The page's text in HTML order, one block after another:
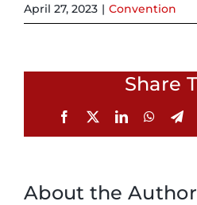
April 27, 2023 | Convention
Share
Facebook
X LinkedIn
About the